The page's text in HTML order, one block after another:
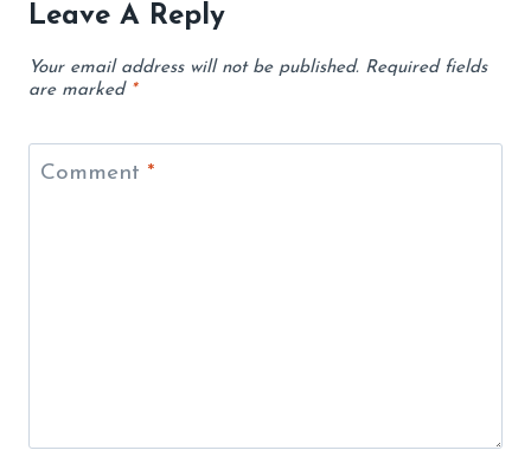
Leave A Reply
Your email address will not be published. Required fields
are marked *
Comment *